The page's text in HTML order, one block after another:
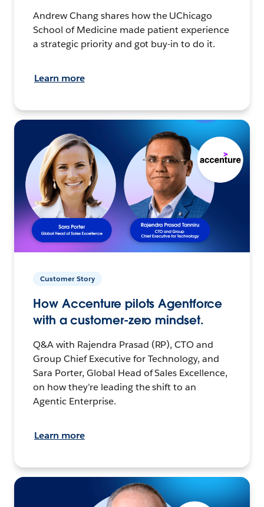
Andrew Chang shares how the UChicago
School of Medicine made patient experience
a strategic priority and got buy-in to do it.
Learn more
Customer Story
How Accenture pilots Agentforce
with a customer-zero mindset.
Q&A with Rajendra Prasad (RP), CTO and
Group Chief Executive for Technology, and
Sara Porter, Global Head of Sales Excellence,
on how they’re leading the shift to an
Agentic Enterprise.
Learn more